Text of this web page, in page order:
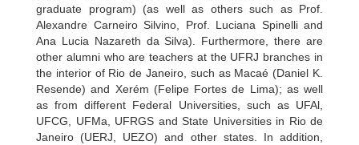
graduate program) (as well as others such as Prof.
Alexandre Carneiro Silvino, Prof. Luciana Spinelli and
Ana Lucia Nazareth da Silva). Furthermore, there are
other alumni who are teachers at the UFRJ branches in
the interior of Rio de Janeiro, such as Macaé (Daniel K.
Resende) and Xerém (Felipe Fortes de Lima); as well
as from different Federal Universities, such as UFAl,
UFCG, UFMa, UFRGS and State Universities in Rio de
Janeiro (UERJ, UEZO) and other states. In addition,